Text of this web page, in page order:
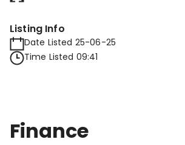
Listing Info
Date Listed 25-06-25
Time Listed 09:41
Finance